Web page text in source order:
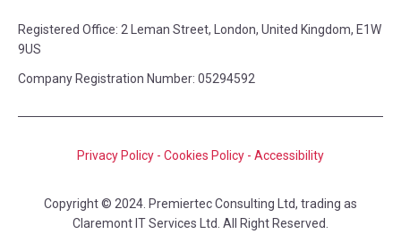
Registered Office: 2 Leman Street, London, United Kingdom, E1W
9US
Company Registration Number: 05294592
Privacy Policy - Cookies Policy - Accessibility
Copyright © 2024. Premiertec Consulting Ltd, trading as
Claremont IT Services Ltd. All Right Reserved.